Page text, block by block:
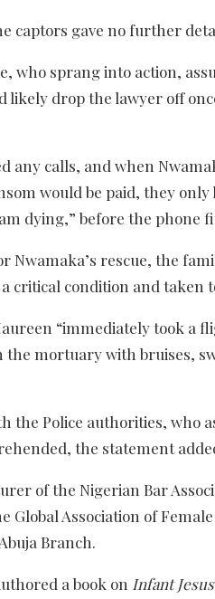
captors gave no further
who sprang into action,
likely drop the lawyer off
any calls, and when
would be paid, they
dying,” before the phone
rescue, the
critical condition and taken
“immediately took a
the mortuary with bruises,
the Police authorities, who
the statement
of the Nigerian Bar
Global Association of
Branch.
a book on Infant